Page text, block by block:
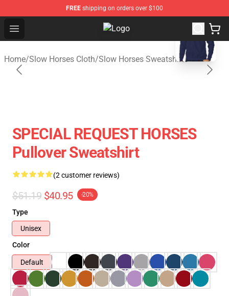
FREE shipping on orders over $100
Open menu Slow Horses Shop - Official Slow
Home/Slow Horses Cloth/Slow Horses Sweatshirts
SPECIAL REQUEST HORSES
Pullover Sweatshirt
(2 customer reviews)
$51.19 $40.95 -20%
Type
Unisex
Color
Default